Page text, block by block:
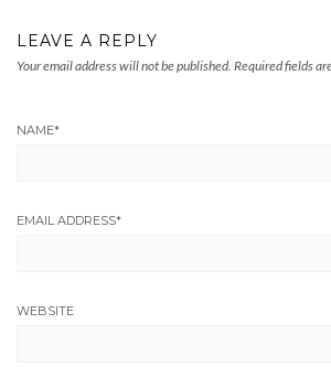
LEAVE A REPLY
Your email address will not be published. Required fields
NAME*
EMAIL ADDRESS*
WEBSITE